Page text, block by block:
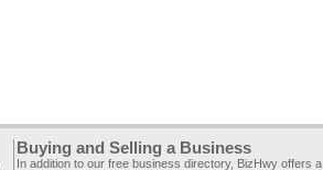
Buying and Selling a Business
In addition to our free business directory, BizHwy offers a